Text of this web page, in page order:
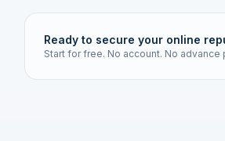
Ready to secure your online
Start for free. No account. No advance